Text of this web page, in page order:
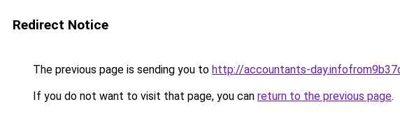
Redirect Notice
The previous page is sending you to http://accountants-
If you do not want to visit that page, you can return to the previous page.